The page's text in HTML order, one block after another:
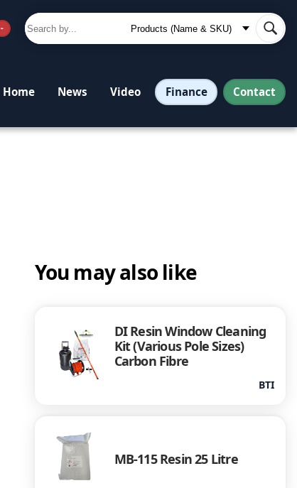
-
Home News Video Finance Contact
You may also like
DI Resin Window Cleaning
Kit (Various Pole Sizes)
Carbon Fibre
BTI
MB-115 Resin 25 Litre